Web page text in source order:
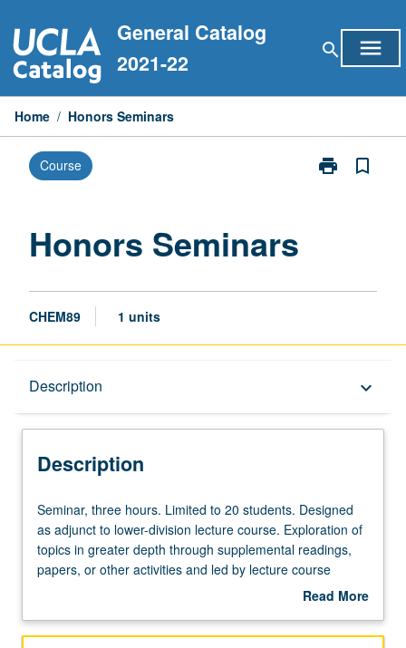
to
content
General Catalog
2021-22
search menu
Home / Honors Seminars
Course print
Print
bookmark_border
Honors Seminars
CHEM89 1 units
Description keyboard_arrow_down
Description
Seminar,
three
hours.
Limited
students.
Seminar, three hours. Limited to 20 students. Designed
as adjunct to lower-division lecture course. Exploration of
topics in greater depth through supplemental readings,
papers, or other activities and led by lecture course
instructor. May be applied toward honors credit for eligible
letter grading.
Read More
Description